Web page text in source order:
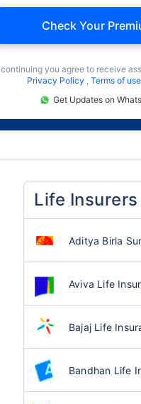
Check Your
you agree to receive
Privacy Policy , Terms of use
Get Updates on
Life
Aditya Birla
Aviva Life
Bajaj Life
Bandhan Life